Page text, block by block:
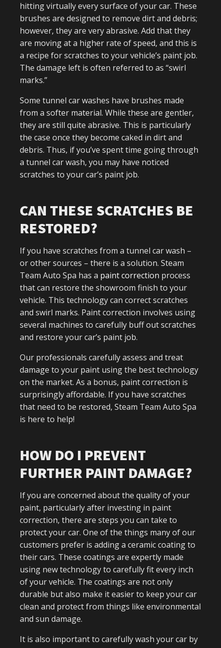
hitting virtually every surface of your car. These
brushes are designed to remove dirt and debris;
however, they are very abrasive. Add that they
are moving at a higher rate of speed, and this is
a recipe for scratches to your vehicle’s paint job.
The damage left is often referred to as “swirl
marks.”
Some tunnel car washes have brushes made
from a softer material. While these are gentler,
they are still quite abrasive. This is particularly
the case once they become caked in dirt and
debris. Thus, if you’ve spent time going through
a tunnel car wash, you may have noticed
scratches to your car’s paint job.
CAN THESE SCRATCHES BE
RESTORED?
If you have scratches from a tunnel car wash –
or other sources – there is a solution. Steam
Team Auto Spa has a paint correction process
that can restore the showroom finish to your
vehicle. This technology can correct scratches
and swirl marks. Paint correction involves using
several machines to carefully buff out scratches
and restore your car’s paint job.
Our professionals carefully assess and treat
damage to your paint using the best technology
on the market. As a bonus, paint correction is
surprisingly affordable. If you have scratches
that need to be restored, Steam Team Auto Spa
is here to help!
HOW DO I PREVENT
FURTHER PAINT DAMAGE?
If you are concerned about the quality of your
paint, particularly after investing in paint
correction, there are steps you can take to
protect your car. One of the things many of our
customers prefer is adding a ceramic coating to
their cars. These coatings are expertly made
using new technology to carefully fit every inch
of your vehicle. The coatings are not only
durable but also make it easier to keep your car
clean and protect from things like environmental
and sun damage.
It is also important to carefully wash your car by